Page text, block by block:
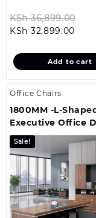
KSh36,899.00
KSh 32,899.00
is:
KSh
Add to cart
Office Chairs
1800MM -L-Shaped
Executive Office
Sale!